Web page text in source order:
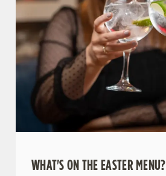
WHAT'S ON THE EASTER MENU?